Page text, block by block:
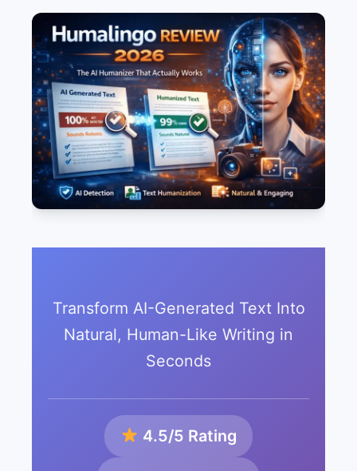
Transform AI-Generated Text Into
Natural, Human-Like Writing in
Seconds
4.5/5 Rating